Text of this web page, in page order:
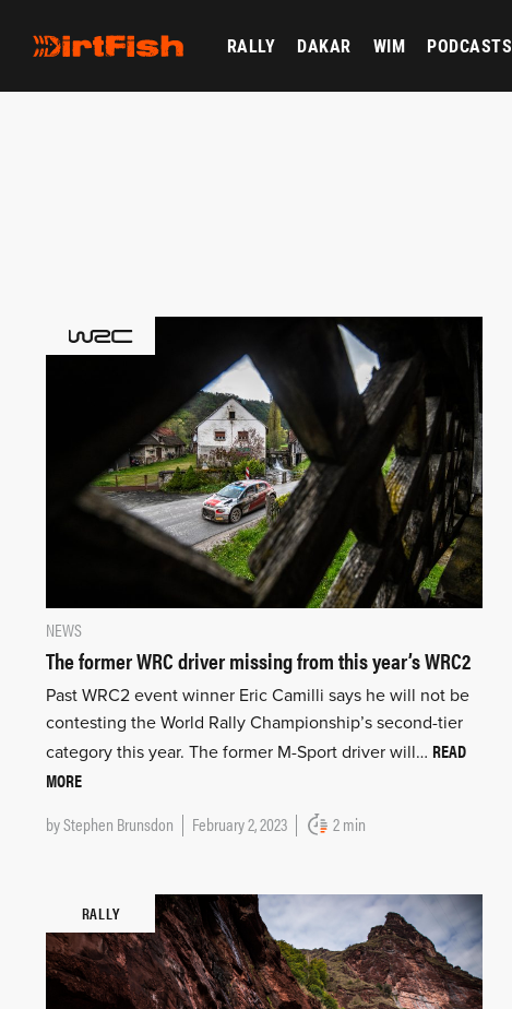
RALLY DAKAR WIM PODCASTS
NEWS
The former WRC driver missing from this year’s WRC2
Past WRC2 event winner Eric Camilli says he will not be
contesting the World Rally Championship’s second-tier
category this year. The former M-Sport driver will… READ
MORE
byStephen Brunsdon February 2, 2023 2 min
RALLY